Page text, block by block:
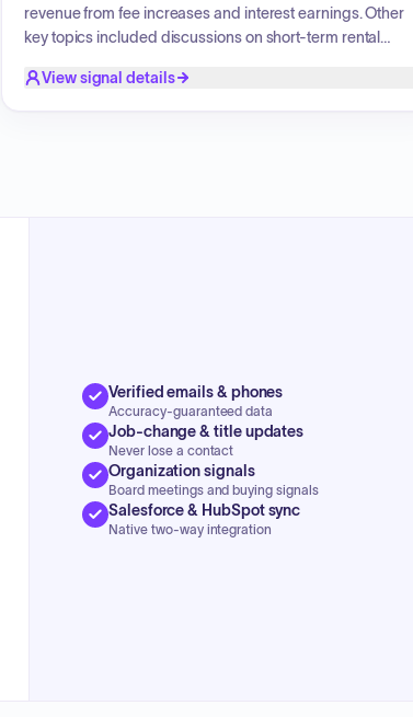
revenue from fee increases and interest earnings. Other
key topics included discussions on short-term rental
establishment of a vehicle accident review board,
View signal details
Verified emails & phones
Accuracy-guaranteed data
Job-change & title updates
Never lose a contact
Organization signals
Board meetings and buying signals
Salesforce & HubSpot sync
Native two-way integration